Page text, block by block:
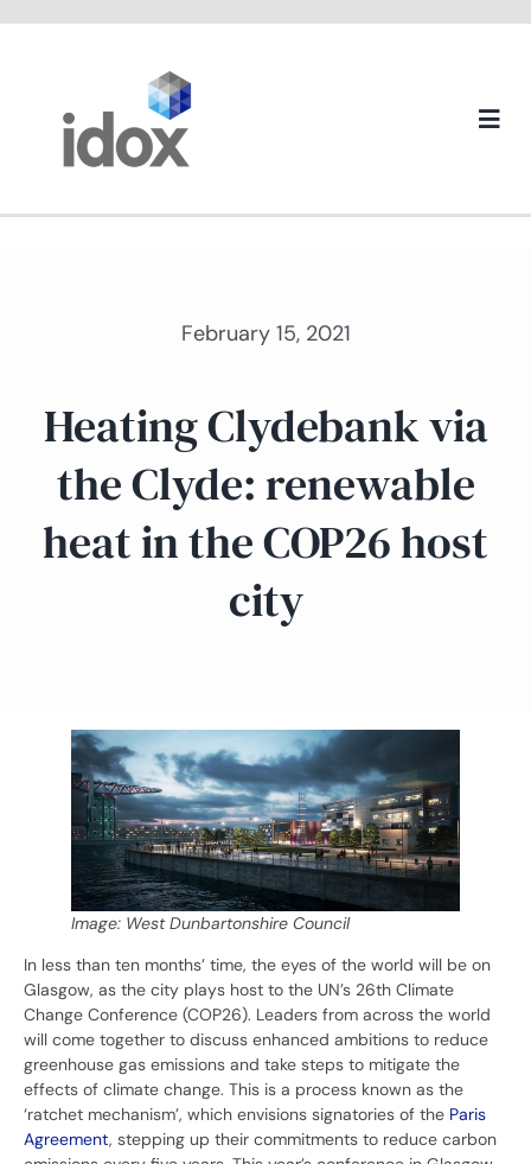
About us
February 15, 2021
Heating Clydebank via
the Clyde: renewable
heat in the COP26 host
city
Image: West Dunbartonshire Council
In less than ten months’ time, the eyes of the world will be on
Glasgow, as the city plays host to the UN’s 26th Climate
Change Conference (COP26). Leaders from across the world
will come together to discuss enhanced ambitions to reduce
greenhouse gas emissions and take steps to mitigate the
effects of climate change. This is a process known as the
‘ratchet mechanism’, which envisions signatories of the Paris
Agreement, stepping up their commitments to reduce carbon